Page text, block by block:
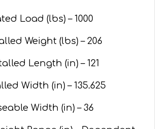
Load (lbs) – 1000
Weight (lbs) – 206
Length (in) – 121
Width (in) – 135.625
Width (in) – 36